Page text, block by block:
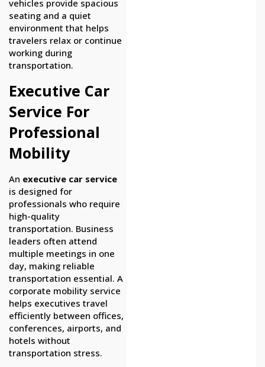
vehicles provide spacious
seating and a quiet
environment that helps
travelers relax or continue
working during
transportation.
Executive Car
Service For
Professional
Mobility
An executive car service
is designed for
professionals who require
high-quality
transportation. Business
leaders often attend
multiple meetings in one
day, making reliable
transportation essential. A
corporate mobility service
helps executives travel
efficiently between offices,
conferences, airports, and
hotels without
transportation stress.